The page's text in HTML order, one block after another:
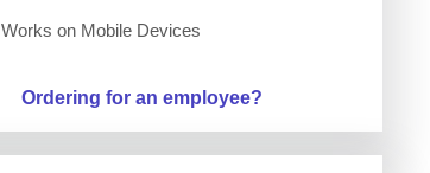
Works on Mobile Devices
Ordering for an employee?